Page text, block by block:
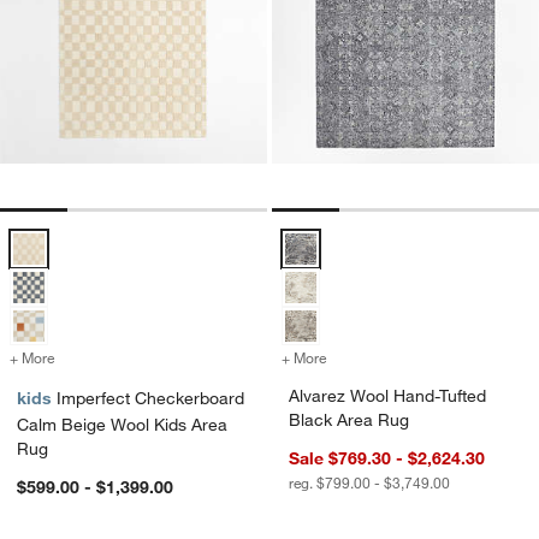
Imperfect Checkerboard Calm Beige Wool Kids Area Rug Options
+ More for Imperfect Checkerboard Calm Beige Wool Kids Area Rug
kids Imperfect Checkerboard
Calm Beige Wool Kids Area
Rug
$599.00 - $1,399.00
Alvarez Wool Hand-Tufted Black
+ More
Alvarez Wool Hand-Tufted
Black Area Rug
Sale $769.30 - $2,624.30
reg. $799.00 - $3,749.00